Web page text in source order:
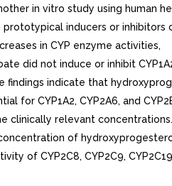
in vitro study using human
inducers or inhibitors
in CYP enzyme activities,
did not induce or inhibit
findings indicate that
for CYP1A2, CYP2A6, and
clinically relevant
of
of CYP2C8, CYP2C9,